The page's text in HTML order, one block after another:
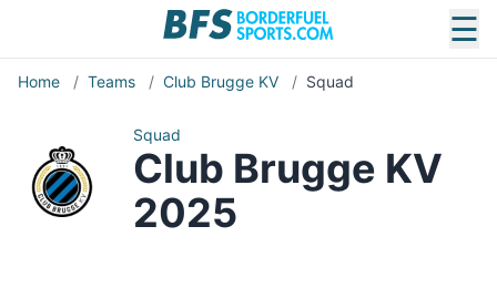
☰
Home / Teams / Club Brugge KV / Squad
Squad
Club Brugge KV
2025